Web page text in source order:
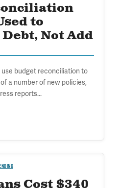
to
Not Add
budget reconciliation to
a number of new policies,
reports...
Cost $340